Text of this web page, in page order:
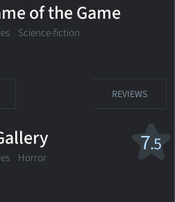
of the Game
Science-fiction
REVIEWS
7.5
Horror